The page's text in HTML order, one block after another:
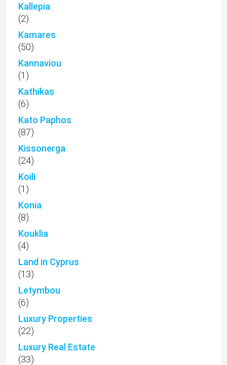
Kallepia
(2)
Kamares
(50)
Kannaviou
(1)
Kathikas
(6)
Kato Paphos
(87)
Kissonerga
(24)
Koili
(1)
Konia
(8)
Kouklia
(4)
Land in Cyprus
(13)
Letymbou
(6)
Luxury Properties
(22)
Luxury Real Estate
(33)